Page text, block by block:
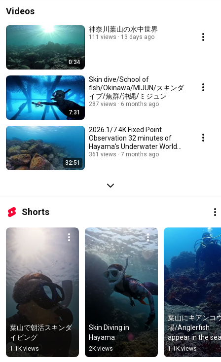
Videos
0:34
神奈川葉山の水中世界
111 views 13 days ago
7:31
Skin dive/School of
fish/Okinawa/MIJUN/スキンダ
イブ/魚群/沖縄/ミジュン
287 views 6 months ago
32:51
2026.1/7 4K Fixed Point
Observation 32 minutes of
Hayama's Underwater World
定点観測 32分の葉山の水中世
361 views 7 months ago
Shorts
葉山で朝活スキンダ
イビング
1.1K views
Skin Diving in
Hayama
2K views
葉山にキアンコ
場/Anglerfish
appear in the
Hayama,
Prefecture  #ダ
1.1K views